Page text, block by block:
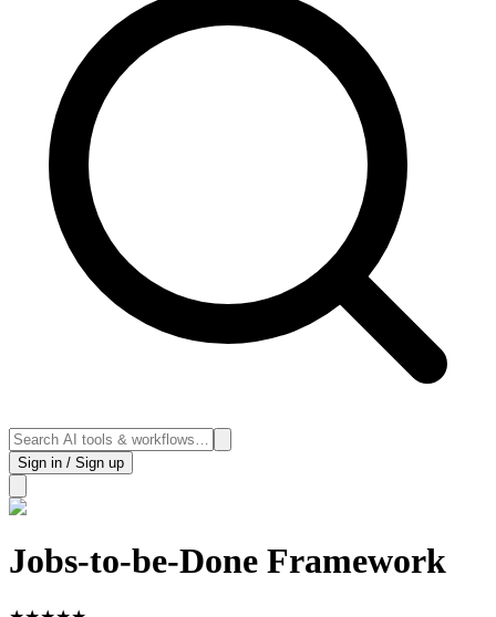
Sign in / Sign up
Jobs-to-be-Done Framework